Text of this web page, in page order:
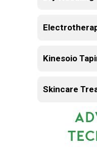
Kinesoio
Skincare